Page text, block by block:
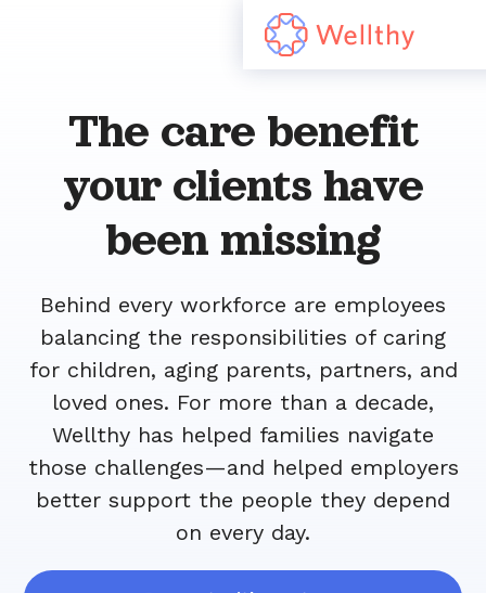
The care benefit
your clients have
been missing
Behind every workforce are employees
balancing the responsibilities of caring
for children, aging parents, partners, and
loved ones. For more than a decade,
Wellthy has helped families navigate
those challenges—and helped employers
better support the people they depend
on every day.